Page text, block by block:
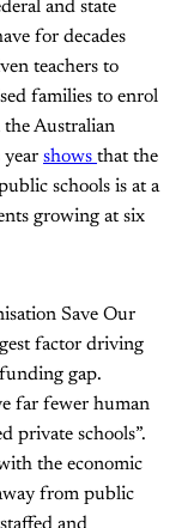
and state
for decades
teachers to
families to enrol
Australian
year shows that the
schools is at a
growing at six
Save Our
factor driving
gap.
far fewer human
private schools”.
the economic
from public